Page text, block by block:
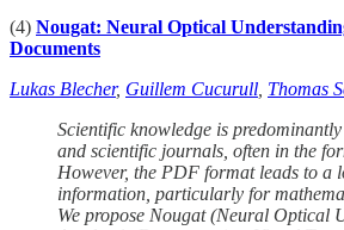
(4) Nougat: Neural Optical
Documents
Lukas Blecher, Guillem Cucurull Thomas
Scientific knowledge is
and scientific journals, often in the
However, the PDF format leads to a
information, particularly for
We propose Nougat (Neural Optical